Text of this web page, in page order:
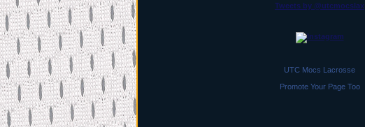
Tweets by @utcmocslax
UTC Mocs Lacrosse
Promote Your Page Too